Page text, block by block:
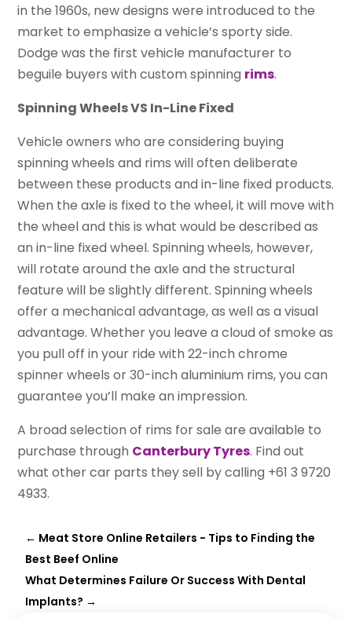
in the 1960s, new designs were introduced to the
market to emphasize a vehicle’s sporty side.
Dodge was the first vehicle manufacturer to
beguile buyers with custom spinning rims.
Spinning Wheels VS In-Line Fixed
Vehicle owners who are considering buying
spinning wheels and rims will often deliberate
between these products and in-line fixed products.
When the axle is fixed to the wheel, it will move with
the wheel and this is what would be described as
an in-line fixed wheel. Spinning wheels, however,
will rotate around the axle and the structural
feature will be slightly different. Spinning wheels
offer a mechanical advantage, as well as a visual
advantage. Whether you leave a cloud of smoke as
you pull off in your ride with 22-inch chrome
spinner wheels or 30-inch aluminium rims, you can
guarantee you’ll make an impression.
A broad selection of rims for sale are available to
purchase through Canterbury Tyres. Find out
what other car parts they sell by calling +61 3 9720
4933.
← Meat Store Online Retailers - Tips to Finding the
Best Beef Online
What Determines Failure Or Success With Dental
Implants? →